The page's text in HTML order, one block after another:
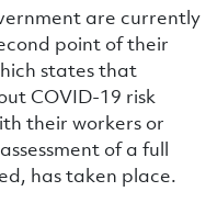
are currently
point of their
states that
COVID-19 risk
their workers or
of a full
has taken place.